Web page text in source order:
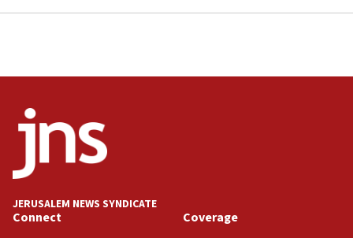
Oct. 7 Hamas terrorist arrested posing as Gaza aid
08:13
CENTCOM: US has redirected 49 commercial
vessels under Iran blockade
08:11
07:42
JERUSALEM NEWS SYNDICATE
Connect Coverage